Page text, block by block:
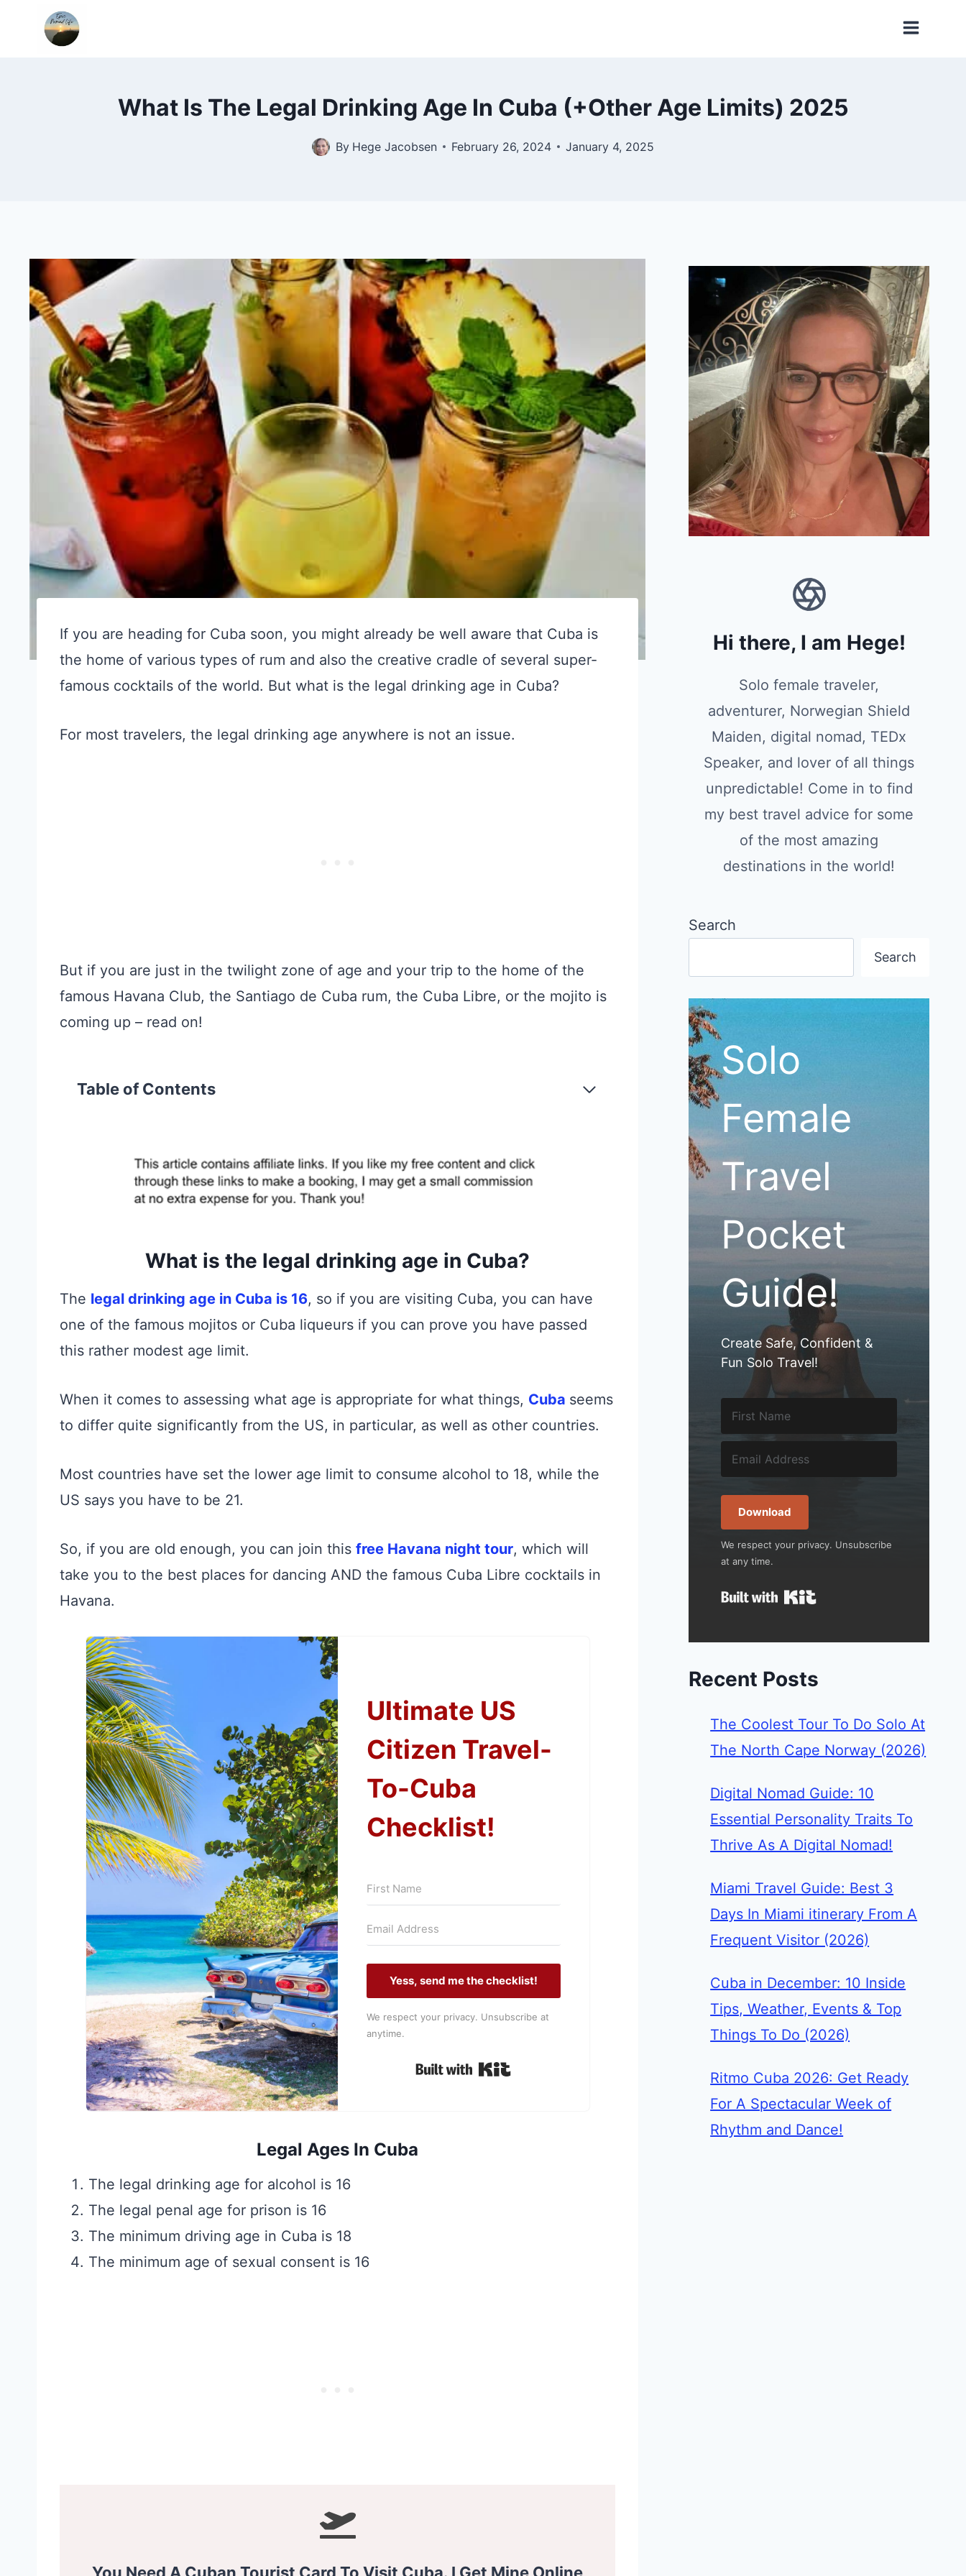
What Is The Legal Drinking Age In Cuba (+Other Age Limits) 2025
By Hege Jacobsen February 26, 2024 January 4, 2025
If you are heading for Cuba soon, you might already be well aware that Cuba is
the home of various types of rum and also the creative cradle of several super-
famous cocktails of the world. But what is the legal drinking age in Cuba?
For most travelers, the legal drinking age anywhere is not an issue.
But if you are just in the twilight zone of age and your trip to the home of the
famous Havana Club, the Santiago de Cuba rum, the Cuba Libre, or the mojito is
coming up – read on!
Table of Contents
What is the legal drinking age in Cuba?
The legal drinking age in Cuba is 16, so if you are visiting Cuba, you can have
one of the famous mojitos or Cuba liqueurs if you can prove you have passed
this rather modest age limit.
When it comes to assessing what age is appropriate for what things, Cuba seems
to differ quite significantly from the US, in particular, as well as other countries.
Most countries have set the lower age limit to consume alcohol to 18, while the
US says you have to be 21.
So, if you are old enough, you can join this free Havana night tour, which will
take you to the best places for dancing AND the famous Cuba Libre cocktails in
Havana.
Ultimate US
Citizen Travel-
To-Cuba
Checklist!
Yess, send me the checklist!
We respect your privacy. Unsubscribe at
anytime.
Legal Ages In Cuba
The legal drinking age for alcohol is 16
The legal penal age for prison is 16
The minimum driving age in Cuba is 18
The minimum age of sexual consent is 16
Hi there, I am Hege!
Solo female traveler,
adventurer, Norwegian Shield
Maiden, digital nomad, TEDx
Speaker, and lover of all things
unpredictable! Come in to find
my best travel advice for some
of the most amazing
destinations in the world!
Search
Search
Solo
Female
Travel
Pocket
Guide!
Create Safe, Confident &
Fun Solo Travel!
Download
We respect your privacy. Unsubscribe
at any time.
Recent Posts
The Coolest Tour To Do Solo At
The North Cape Norway (2026)
Digital Nomad Guide: 10
Essential Personality Traits To
Thrive As A Digital Nomad!
Miami Travel Guide: Best 3
Days In Miami itinerary From A
Frequent Visitor (2026)
Cuba in December: 10 Inside
Tips, Weather, Events & Top
Things To Do (2026)
Ritmo Cuba 2026: Get Ready
For A Spectacular Week of
Rhythm and Dance!